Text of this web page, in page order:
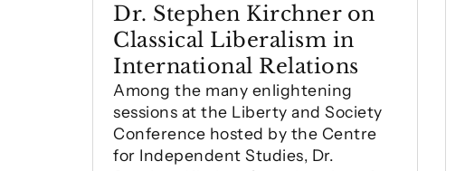
Dr. Stephen Kirchner on
Classical Liberalism in
International Relations
Among the many enlightening
sessions at the Liberty and Society
Conference hosted by the Centre
for Independent Studies, Dr.